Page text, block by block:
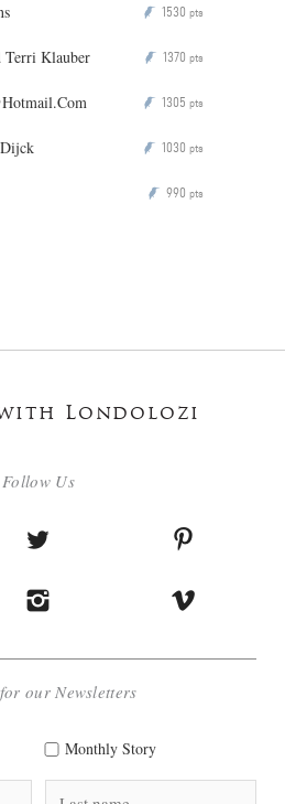
P 1530 pts
Terri Klauber P 1370 pts
P 1305 pts
P 1030 pts
P 990 pts
Londolozi
Follow Us
our Newsletters
Monthly Story